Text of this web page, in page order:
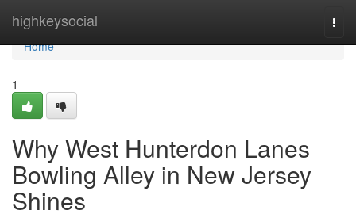
highkeysocial
Home
Home
1
Why West Hunterdon Lanes
Bowling Alley in New Jersey
Shines